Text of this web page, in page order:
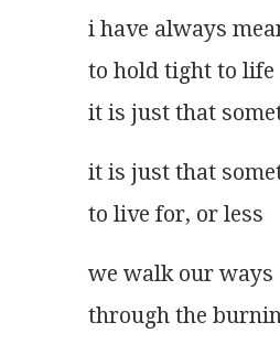
i have always
to hold tight to life
it is just that
it is just that
to live for, or less
we walk our ways
through the